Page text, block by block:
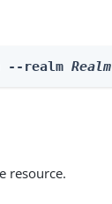
--realm Realm
resource.